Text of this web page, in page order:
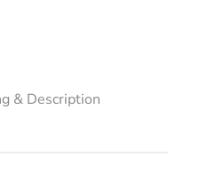
& Description